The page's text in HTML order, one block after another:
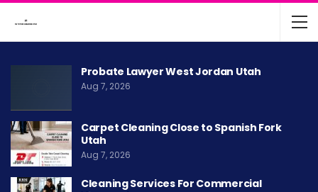
Probate Lawyer West Jordan Utah
Aug 7, 2026
Carpet Cleaning Close to Spanish Fork
Utah
Aug 7, 2026
Cleaning Services For Commercial